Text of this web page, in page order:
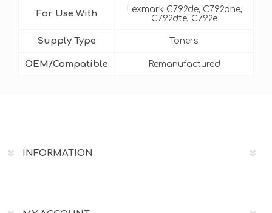
For Use With
Lexmark C792de, C792dhe,
C792dte, C792e
Supply Type Toners
OEM/Compatible Remanufactured
INFORMATION